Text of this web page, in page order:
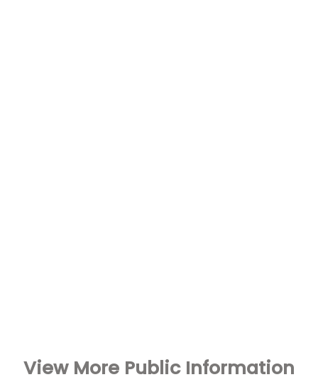
View More Public Information